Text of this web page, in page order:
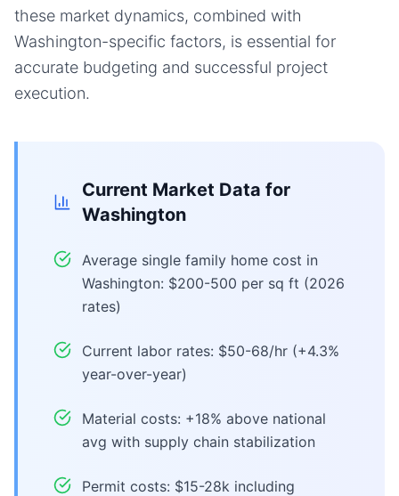
these market dynamics, combined with
Washington-specific factors, is essential for
accurate budgeting and successful project
execution.
Current Market Data for
Washington
Average single family home cost in
Washington: $200-500 per sq ft (2026
rates)
Current labor rates: $50-68/hr (+4.3%
year-over-year)
Material costs: +18% above national
avg with supply chain stabilization
Permit costs: $15-28k including